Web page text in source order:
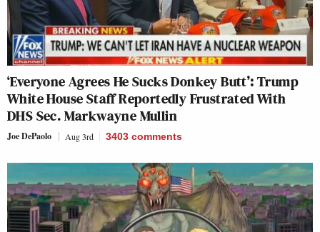
‘Everyone Agrees He Sucks Donkey Butt’: Trump
White House Staff Reportedly Frustrated With
DHS Sec. Markwayne Mullin
Joe DePaolo Aug 3rd 3403 comments